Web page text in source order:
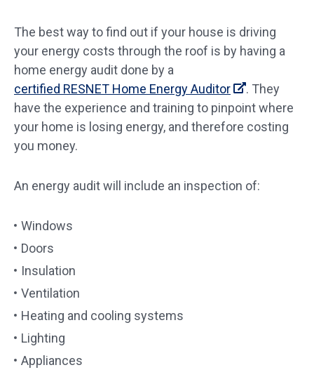
The best way to find out if your house is driving
your energy costs through the roof is by having a
home energy audit done by a
certified RESNET Home Energy Auditor
. They
have the experience and training to pinpoint where
your home is losing energy, and therefore costing
you money.
An energy audit will include an inspection of:
Windows
Doors
Insulation
Ventilation
Heating and cooling systems
Lighting
Appliances